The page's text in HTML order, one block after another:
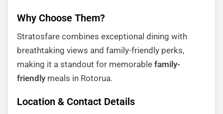
Why Choose Them?
Stratosfare combines exceptional dining with
breathtaking views and family-friendly perks,
making it a standout for memorable family-
friendlymeals in Rotorua.
Location & Contact Details